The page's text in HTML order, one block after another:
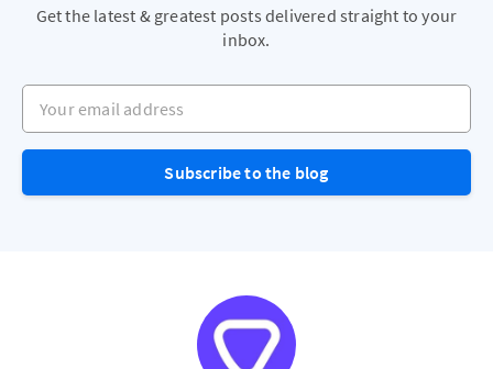
Get the latest & greatest posts delivered straight to your
inbox.
Your email address
Subscribe to the blog